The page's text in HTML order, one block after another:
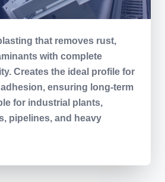
that removes rust,
with complete
Creates the ideal profile for
ensuring long-term
for industrial plants,
pipelines, and heavy